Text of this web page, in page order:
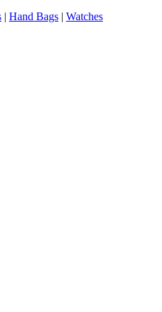
| Hand Bags | Watches